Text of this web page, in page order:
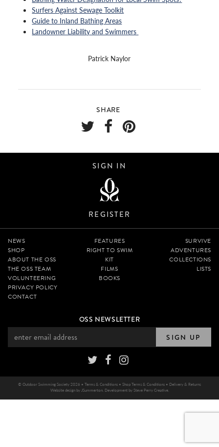
Surfers Against Sewage Toolkit
Guide to Inland Bathing Areas
Landowner Liability and Swimmers
Patrick Naylor
SHARE
SIGN IN
REGISTER
NEWS
SHOP
ABOUT THE OSS
THE OSS TEAM
VOLUNTEERING
PRIVACY POLICY
CONTACT
FEATURES
RIGHT TO SWIM
KIT
FILMS
BOOKS
SURVIVE
ADVENTURES
COLLECTIONS
LISTS
OSS NEWSLETTER
SIGN UP
© Outdoor Swimming Society 2026 • Terms & Conditions • Shop Terms & Conditions • Delivery & Returns
Website design by JSummerton. Development bySteve Perry Creative.